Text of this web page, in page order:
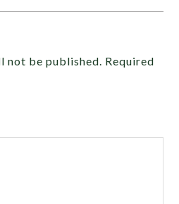
not be published. Required